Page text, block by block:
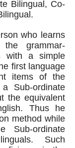
Bilingual, Co-
who learns
grammar-
with a simple
first language
items of the
Sub-ordinate
the equivalent
Thus he
method while
Sub-ordinate
Such